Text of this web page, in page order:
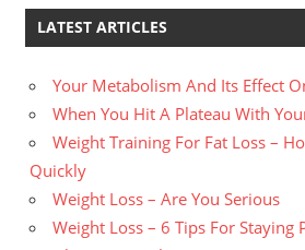
LATEST ARTICLES
Your Metabolism And Its Effect
When You Hit A Plateau With
Weight Training For Fat Loss –
Quickly
Weight Loss – Are You Serious
Weight Loss – 6 Tips For Staying